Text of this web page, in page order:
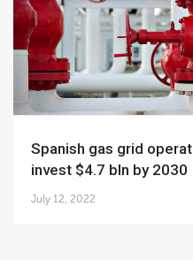
Spanish gas grid operator Enagas aims to
invest $4.7 bln by 2030
July 12, 2022